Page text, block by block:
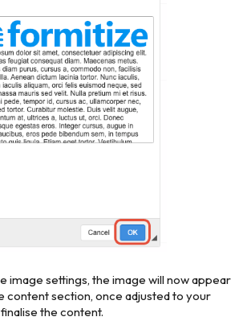
image settings, the image will now appear
content section, once adjusted to your
the content.